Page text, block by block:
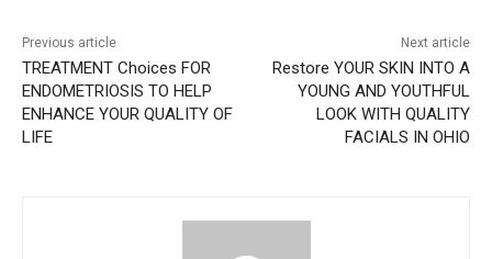
Previous article
TREATMENT Choices FOR
ENDOMETRIOSIS TO HELP
ENHANCE YOUR QUALITY OF
LIFE
Next article
Restore YOUR SKIN INTO A
YOUNG AND YOUTHFUL
LOOK WITH QUALITY
FACIALS IN OHIO